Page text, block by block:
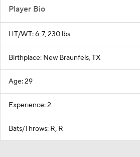
Player Bio
HT/WT: 6-7, 230 lbs
Birthplace: New Braunfels, TX
Age: 29
Experience: 2
Bats/Throws: R, R